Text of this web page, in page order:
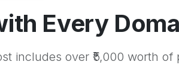
Every
includes over ₹5,000 worth of